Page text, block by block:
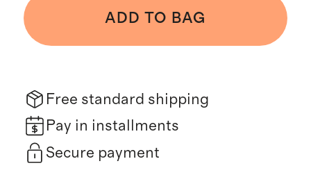
ADD TO BAG
Free standard shipping
Pay in installments
Secure payment